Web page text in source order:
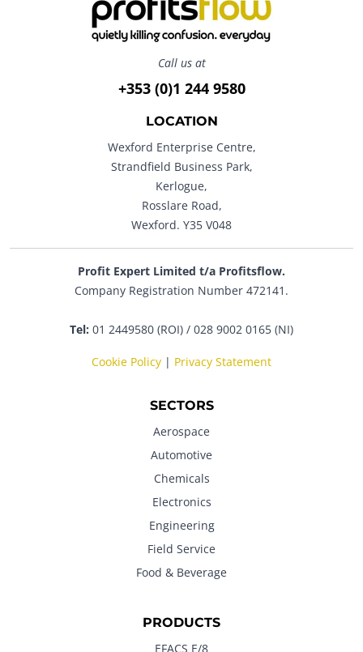
Call us at
+353 (0)1 244 9580
LOCATION
Wexford Enterprise Centre,
Strandfield Business Park,
Kerlogue,
Rosslare Road,
Wexford. Y35 V048
Profit Expert Limited t/a Profitsflow.
Company Registration Number 472141.
Tel: 01 2449580 (ROI) / 028 9002 0165 (NI)
Cookie Policy | Privacy Statement
SECTORS
Aerospace
Automotive
Chemicals
Electronics
Engineering
Field Service
Food & Beverage
PRODUCTS
EFACS E/8